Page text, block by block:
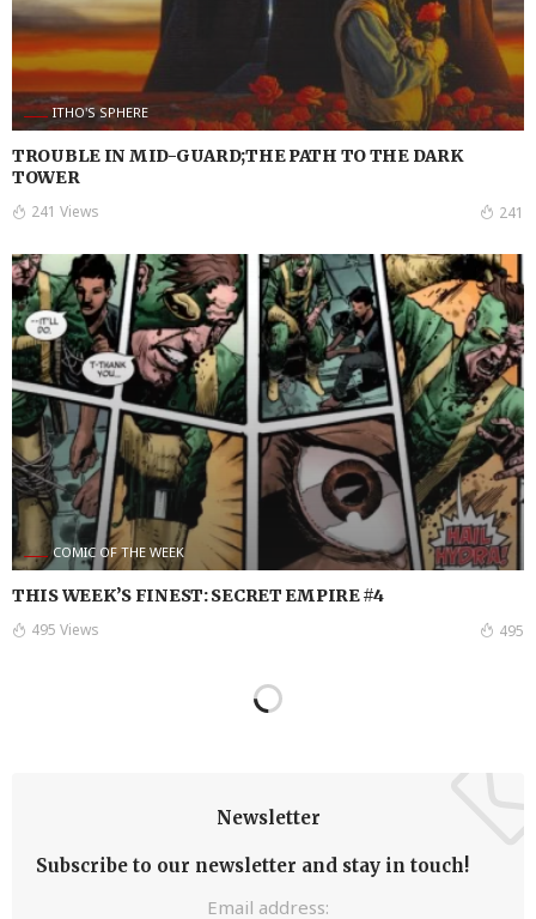
ITHO'S SPHERE
TROUBLE IN MID-GUARD;THE PATH TO THE DARK
TOWER
241 Views 241
COMIC OF THE WEEK
THIS WEEK’S FINEST: SECRET EMPIRE #4
495 Views 495
Newsletter
Subscribe to our newsletter and stay in touch!
Email address: